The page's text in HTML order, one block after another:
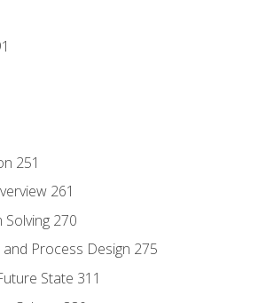
251
261
270
Process Design 275
State 311